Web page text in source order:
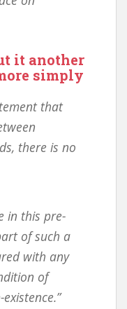
it another
simply
that
there is no
in this pre-
of such a
with any
of